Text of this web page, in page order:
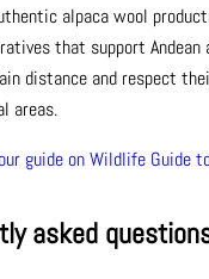
alpaca wool
that support Andean
distance and respect
areas.
guide on Wildlife Guide
asked